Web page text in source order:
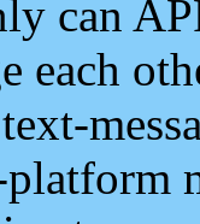
can
each